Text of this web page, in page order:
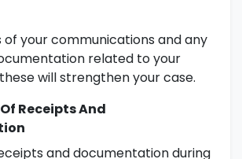
of your communications and any
related to your
will strengthen your case.
Receipts And
and documentation during